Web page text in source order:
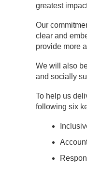
greatest
Our
clear and
provide more
We will also
and socially
To help us
following six